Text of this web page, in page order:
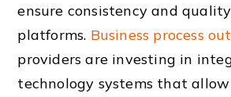
ensure consistency and
platforms. Business process
providers are investing in
technology systems that allow